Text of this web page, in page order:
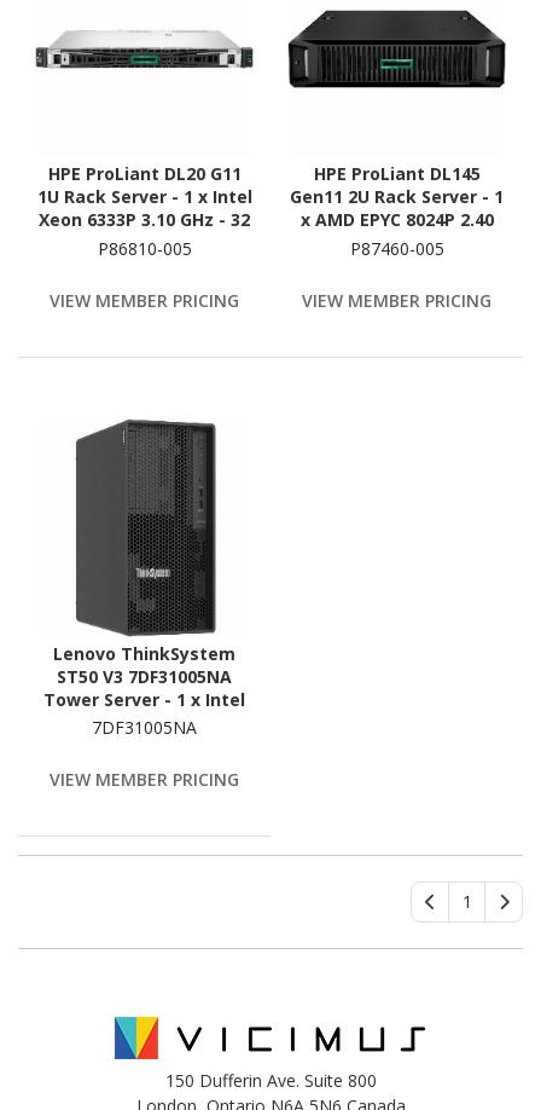
HPE ProLiant DL20 G11
1U Rack Server - 1 x Intel
Xeon 6333P 3.10 GHz - 32
GB RAM - 1.88 TB SSD - (2
ATA/600, 12Gb/s SAS,
P86810-005
VIEW MEMBER PRICING
HPE ProLiant DL145
Gen11 2U Rack Server - 1
x AMD EPYC 8024P 2.40
GHz - 16 GB RAM - 480 GB
ATA/600 Controller
P87460-005
VIEW MEMBER PRICING
Lenovo ThinkSystem
ST50 V3 7DF31005NA
Tower Server - 1 x Intel
Xeon 6315P 2.80 GHz - 16
7DF31005NA
VIEW MEMBER PRICING
1
150 Dufferin Ave. Suite 800